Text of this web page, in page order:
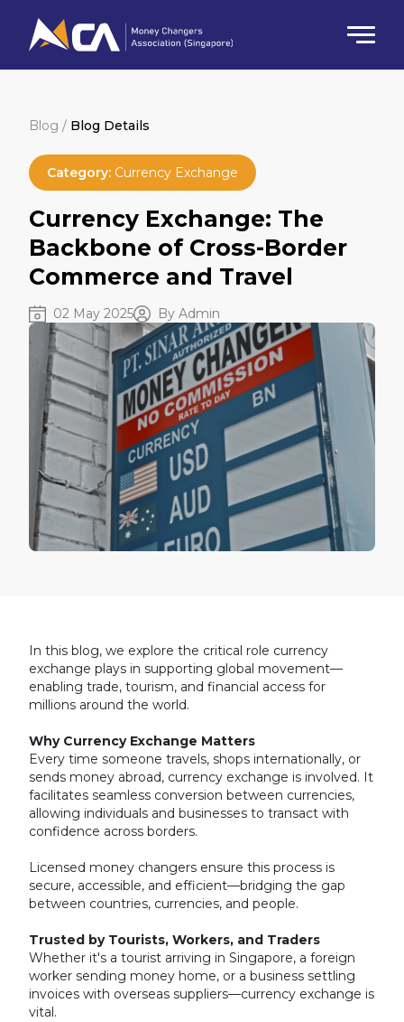
Blog / Blog Details
Category: Currency Exchange
Currency Exchange: The
Backbone of Cross-Border
Commerce and Travel
02 May 2025 By Admin
In this blog, we explore the critical role currency
exchange plays in supporting global movement—
enabling trade, tourism, and financial access for
millions around the world.
Why Currency Exchange Matters
Every time someone travels, shops internationally, or
sends money abroad, currency exchange is involved. It
facilitates seamless conversion between currencies,
allowing individuals and businesses to transact with
confidence across borders.
Licensed money changers ensure this process is
secure, accessible, and efficient—bridging the gap
between countries, currencies, and people.
Trusted by Tourists, Workers, and Traders
Whether it's a tourist arriving in Singapore, a foreign
worker sending money home, or a business settling
invoices with overseas suppliers—currency exchange is
vital.